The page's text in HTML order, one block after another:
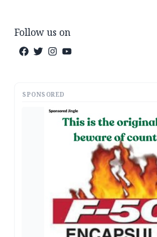
Follow us on
SPONSORED